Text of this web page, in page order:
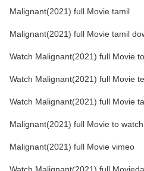
Malignant(2021) full Movie tamil
Malignant(2021) full Movie tamil
Watch Malignant(2021) full Movie
Watch Malignant(2021) full Movie
Watch Malignant(2021) full Movie
Malignant(2021) full Movie to
Malignant(2021) full Movie vimeo